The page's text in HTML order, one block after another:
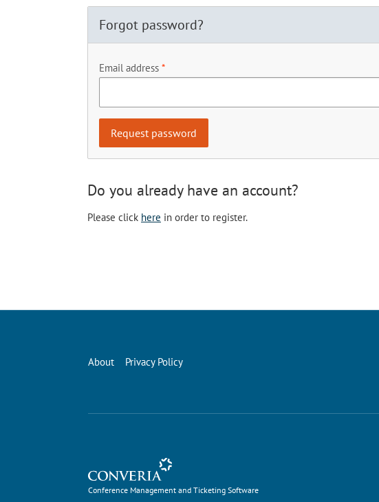
Forgot password?
Email address
Do you already have an account?
Please click here in order to register.
About Privacy Policy
Conference Management and Ticketing Software
Conference Management and Ticketing Software